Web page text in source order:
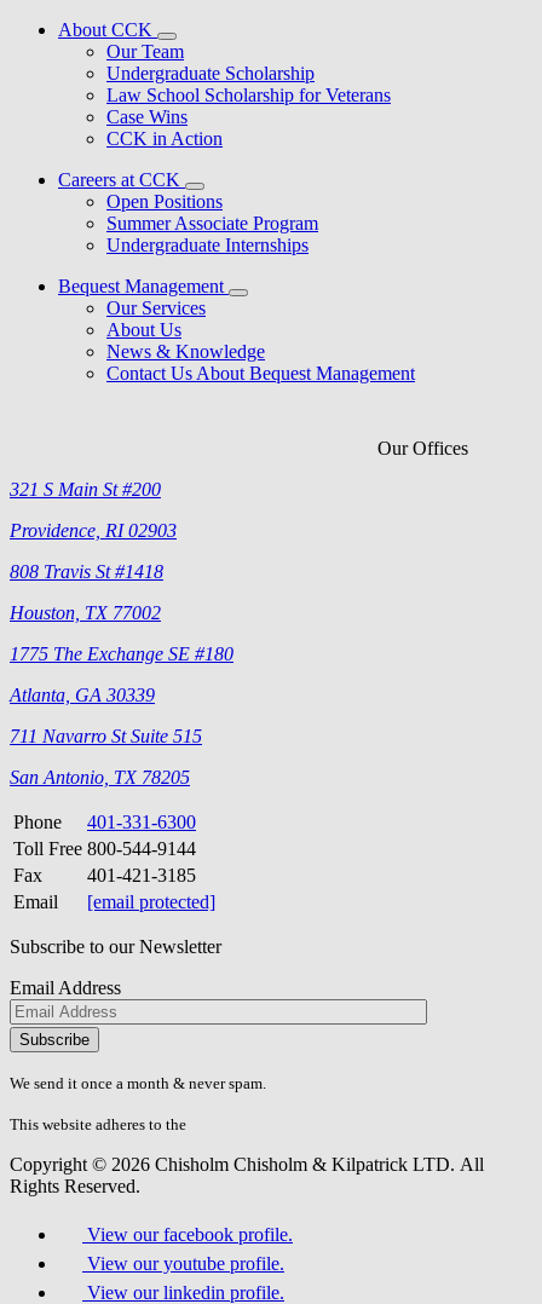
About CCK
Our Team
Undergraduate Scholarship
Law School Scholarship for Veterans
Case Wins
CCK in Action
Careers at CCK
Open Positions
Summer Associate Program
Undergraduate Internships
Bequest Management
Our Services
About Us
News & Knowledge
Contact Us About Bequest Management
Our Offices
321 S Main St #200
Providence, RI 02903
808 Travis St #1418
Houston, TX 77002
1775 The Exchange SE #180
Atlanta, GA 30339
711 Navarro St Suite 515
San Antonio, TX 78205
Phone
401-331-6300
Toll Free 800-544-9144
Fax
401-421-3185
Email
[email protected]
Subscribe to our Newsletter
Email Address
Please
don\'t
fill
field.
We send it once a month & never spam.
This website adheres to the
Copyright © 2026 Chisholm Chisholm & Kilpatrick LTD. All
Rights Reserved.
View our facebook profile.
View our youtube profile.
View our linkedin profile.